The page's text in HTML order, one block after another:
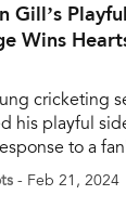
Gill’s
Wins
cricketing
his playful
to a
a
her studies
- Feb 21, 2024